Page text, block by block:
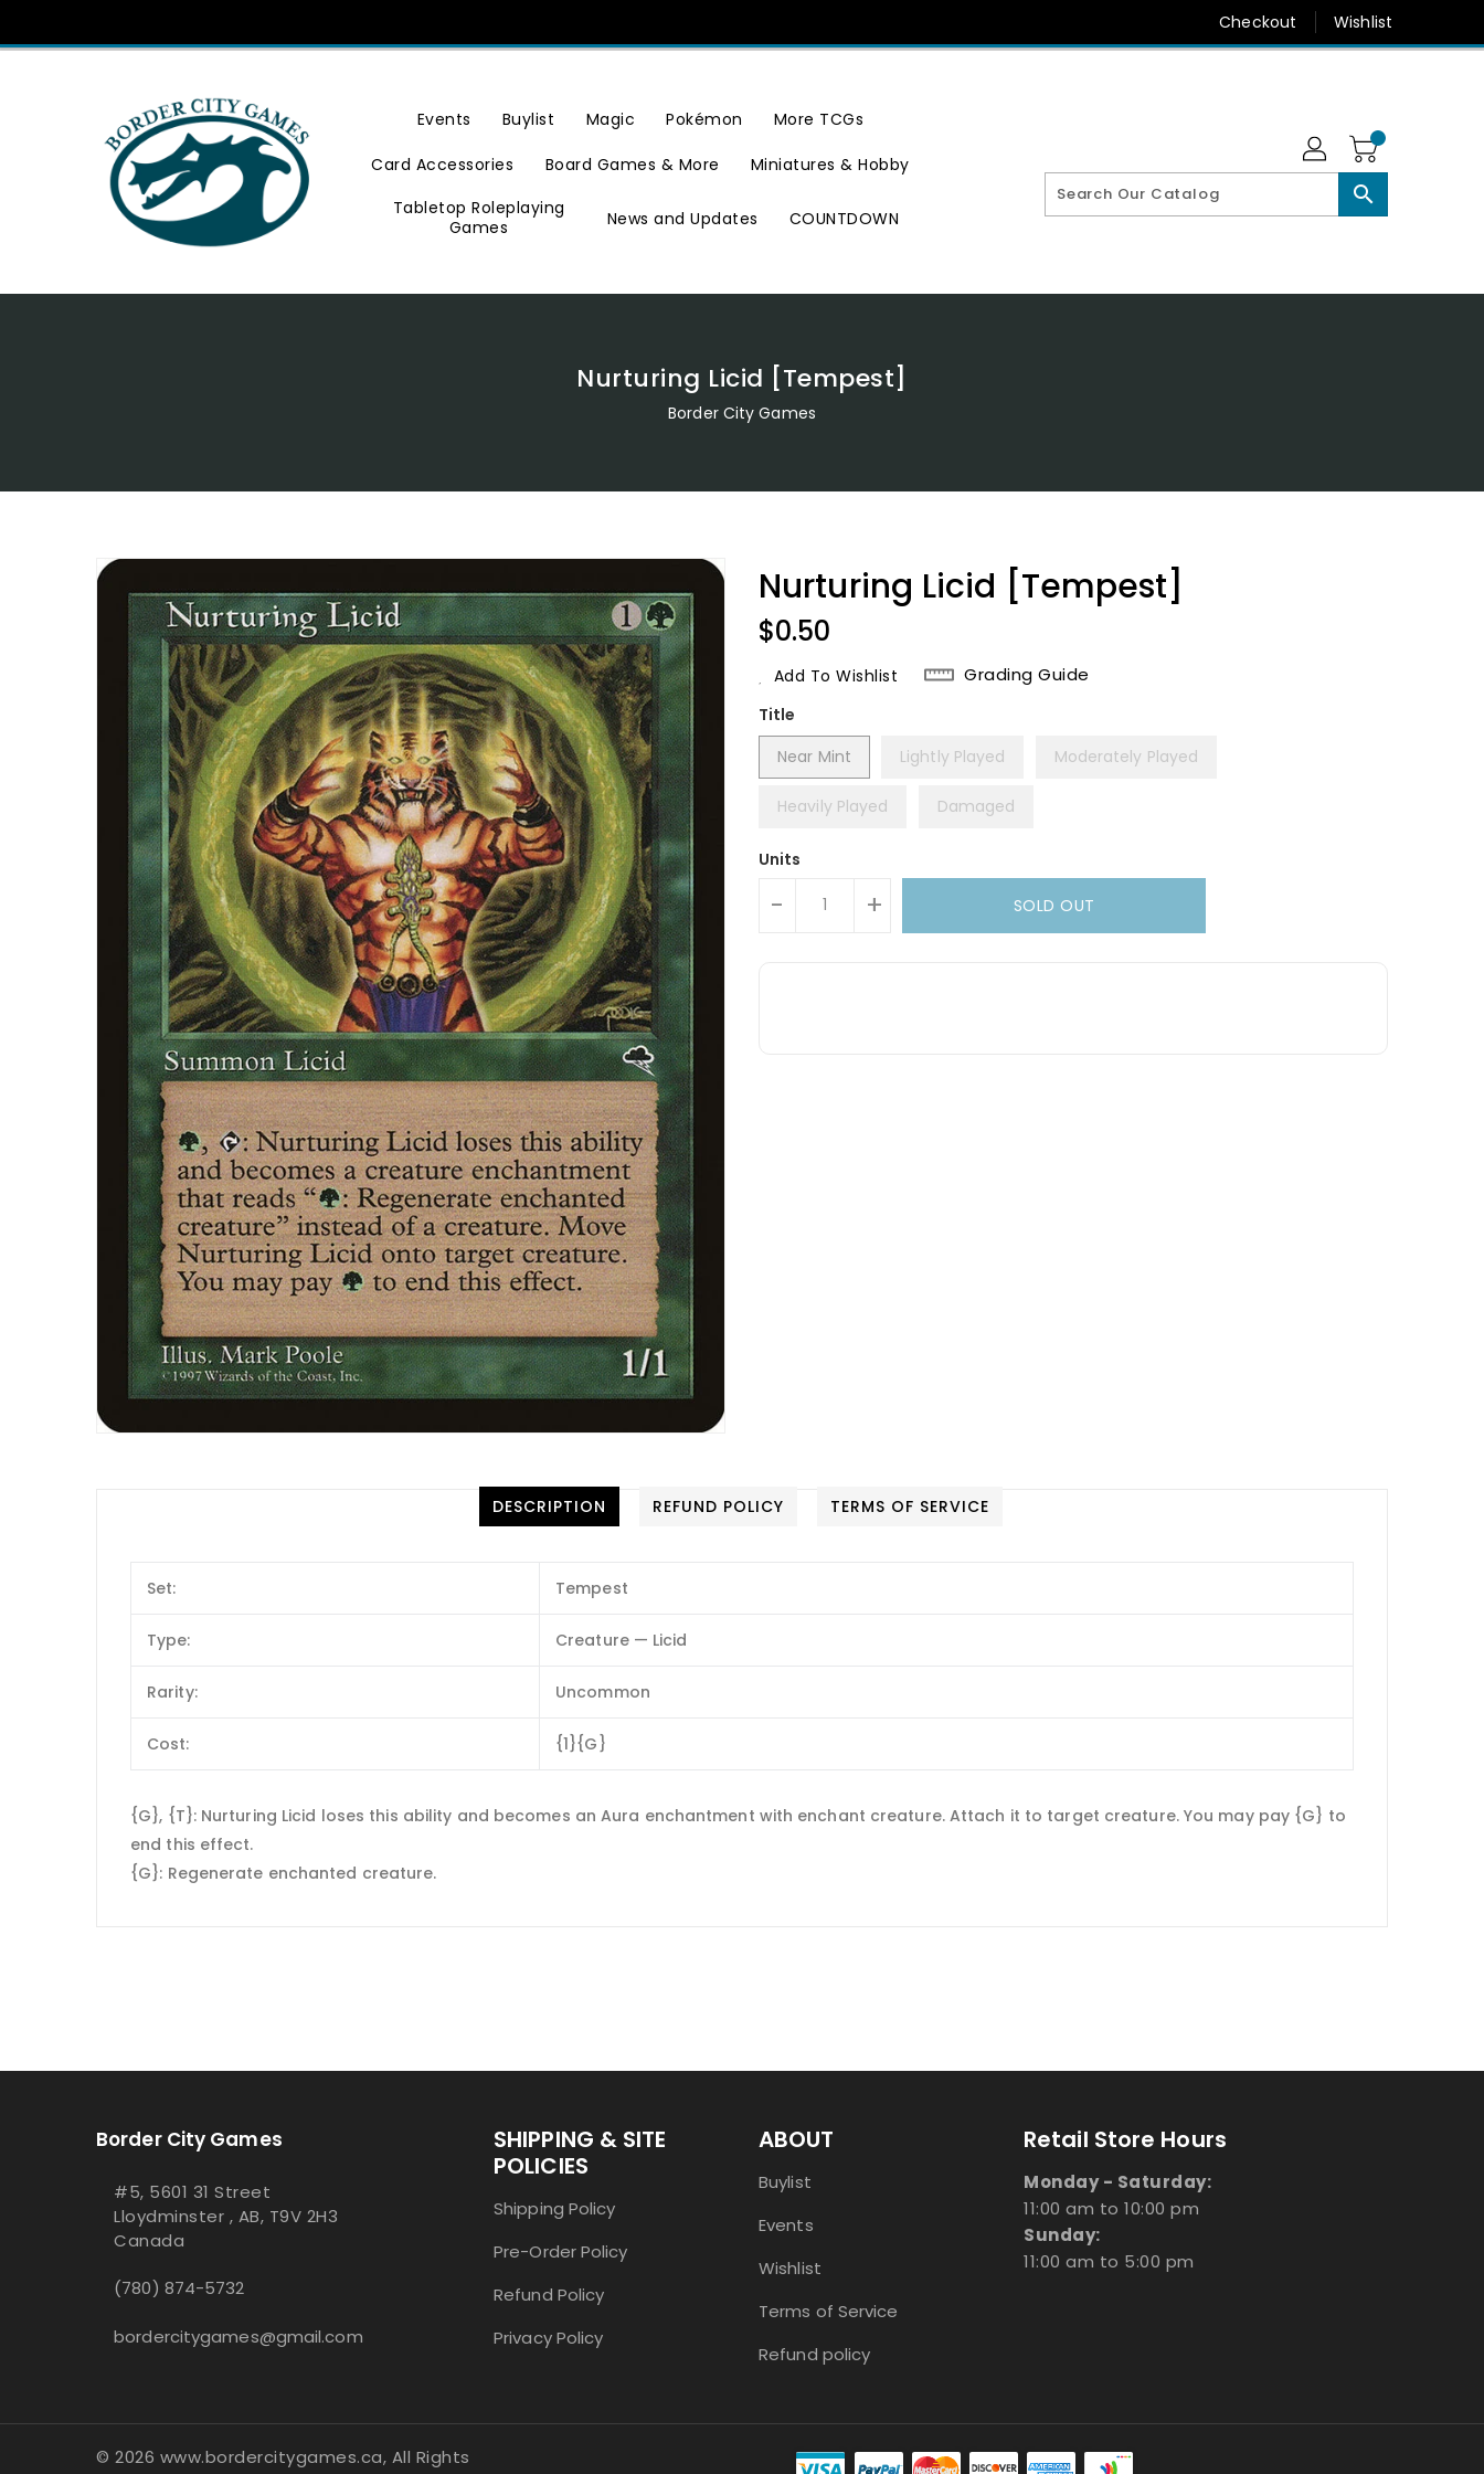
Content
Checkout Wishlist
Events Buylist Magic Pokémon More TCGs
Card Accessories Board Games & More
Miniatures & Hobby
Tabletop Roleplaying
Games
News and Updates COUNTDOWN
search
Nurturing Licid [Tempest]
Border City Games
Nurturing Licid [Tempest]
Regular
Price
$0.50
Add To Wishlist Grading Guide
Title
Near Mint
Lightly Played Moderately Played
Heavily Played Damaged
Units
- + SOLD OUT
DESCRIPTION REFUND POLICY TERMS OF SERVICE
Set: Tempest
Type: Creature — Licid
Rarity: Uncommon
Cost: {1}{G}
{G}, {T}: Nurturing Licid loses this ability and becomes an Aura enchantment with enchant creature. Attach it to target creature. You may pay {G} to
end this effect.
{G}: Regenerate enchanted creature.
Border City Games
#5, 5601 31 Street
Lloydminster , AB, T9V 2H3
Canada
(780) 874-5732
bordercitygames@gmail.com
SHIPPING & SITE
POLICIES
Shipping Policy
Pre-Order Policy
Refund Policy
Privacy Policy
ABOUT
Buylist
Events
Wishlist
Terms of Service
Refund policy
Retail Store Hours
Monday - Saturday:
11:00 am to 10:00 pm
Sunday:
11:00 am to 5:00 pm
© 2026 www.bordercitygames.ca, All Rights